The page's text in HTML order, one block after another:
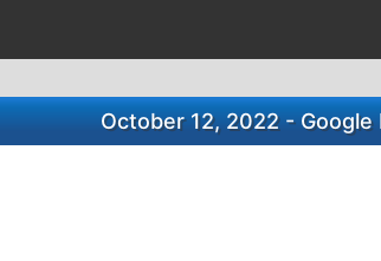
October 12, 2022 - Google